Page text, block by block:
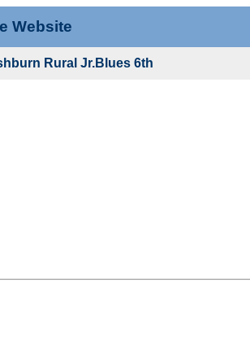
Website
Rural Jr.Blues 6th